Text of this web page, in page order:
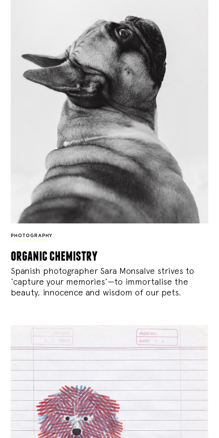
PHOTOGRAPHY
organic chemistry
Spanish photographer Sara Monsalve strives to
‘capture your memories’—to immortalise the
beauty, innocence and wisdom of our pets.